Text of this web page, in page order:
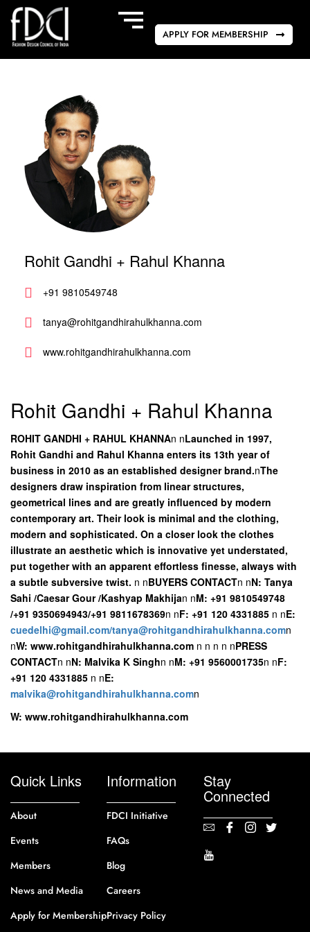
APPLY FOR MEMBERSHIP
Rohit Gandhi + Rahul Khanna
+91 9810549748
tanya@rohitgandhirahulkhanna.com
www.rohitgandhirahulkhanna.com
Rohit Gandhi + Rahul Khanna
ROHIT GANDHI + RAHUL KHANNAn nLaunched in 1997,
Rohit Gandhi and Rahul Khanna enters its 13th year of
business in 2010 as an established designer brand.nThe
designers draw inspiration from linear structures,
geometrical lines and are greatly influenced by modern
contemporary art. Their look is minimal and the clothing,
modern and sophisticated. On a closer look the clothes
illustrate an aesthetic which is innovative yet understated,
put together with an apparent effortless finesse, always with
a subtle subversive twist. n nBUYERS CONTACTn nN: Tanya
Sahi /Caesar Gour /Kashyap Makhijan nM: +91 9810549748
/+91 9350694943/+91 9811678369n nF: +91 120 4331885 n nE:
cuedelhi@gmail.com/tanya@rohitgandhirahulkhanna.comn
nW: www.rohitgandhirahulkhanna.com n n n n nPRESS
CONTACTn nN: Malvika K Singhn nM: +91 9560001735n nF:
+91 120 4331885 n nE:
malvika@rohitgandhirahulkhanna.comn
W: www.rohitgandhirahulkhanna.com
Quick Links
About
Events
Members
News and Media
Apply for Membership
Information
FDCI Initiative
FAQs
Blog
Careers
Privacy Policy
Stay
Connected